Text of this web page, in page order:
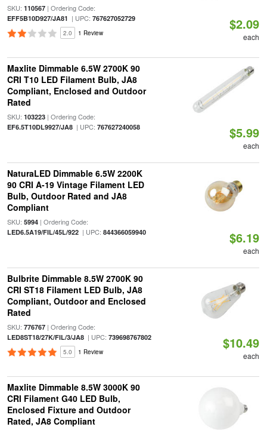
SKU: 110567| Ordering Code:
EFF5B10D927/JA81 | UPC: 767627052729
2.0 1 Review
$2.09
each
Maxlite Dimmable 6.5W 2700K 90
CRI T10 LED Filament Bulb, JA8
Compliant, Enclosed and Outdoor
Rated
SKU: 103223| Ordering Code:
EF6.5T10DL9927/JA8| UPC: 767627240058 $5.99
each
NaturaLED Dimmable 6.5W 2200K
90 CRI A-19 Vintage Filament LED
Bulb, Outdoor Rated and JA8
Compliant
SKU: 5994| Ordering Code:
LED6.5A19/FIL/45L/922| UPC: 844366059940 $6.19
each
Bulbrite Dimmable 8.5W 2700K 90
CRI ST18 Filament LED Bulb, JA8
Compliant, Outdoor and Enclosed
Rated
SKU: 776767| Ordering Code:
LED8ST18/27K/FIL/3/JA8| UPC: 739698767802
5.0 1 Review
$10.49
each
Maxlite Dimmable 8.5W 3000K 90
CRI Filament G40 LED Bulb,
Enclosed Fixture and Outdoor
Rated, JA8 Compliant